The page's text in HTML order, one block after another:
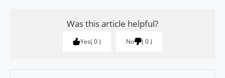
Was this article helpful?
Yes 0 No 0